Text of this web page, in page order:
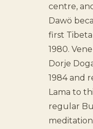
centre,
Dawö
first
1980.
Dorje
1984 and
Lama to
regular